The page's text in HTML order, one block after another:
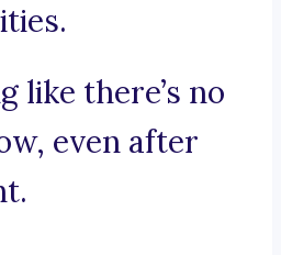
like there’s no
even after